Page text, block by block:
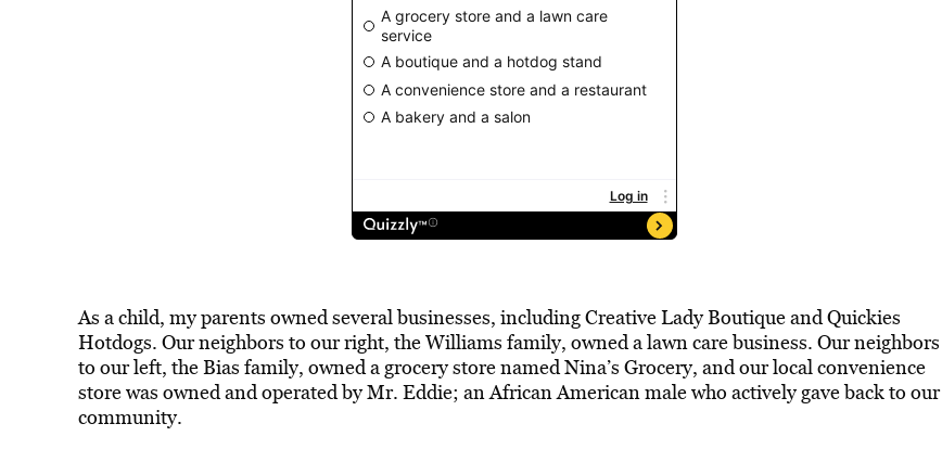
As a child, my parents owned several businesses, including Creative Lady Boutique and Quickies
Hotdogs. Our neighbors to our right, the Williams family, owned a lawn care business. Our neighbors
to our left, the Bias family, owned a grocery store named Nina’s Grocery, and our local convenience
store was owned and operated by Mr. Eddie; an African American male who actively gave back to our
community.